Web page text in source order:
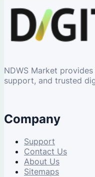
NDWS Market
support, and trusted
Company
Support
Contact Us
About Us
Sitemaps